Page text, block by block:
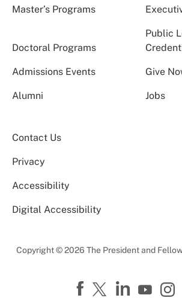
Master’s Programs
Doctoral Programs
Public
Admissions Events Give
Alumni Jobs
Contact Us
Privacy
Accessibility
Digital Accessibility
Copyright © 2026 The President and